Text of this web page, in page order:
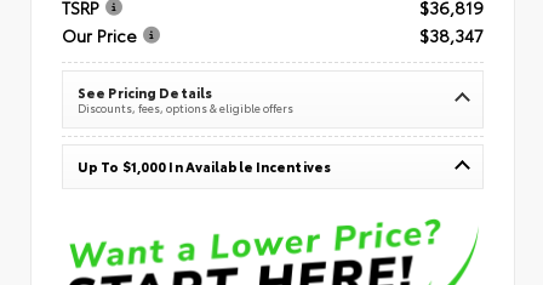
TSRP
$36,819
Our Price
$38,347
See Pricing Details
Discounts, fees, options & eligible offers
Up To $1,000 In Available Incentives